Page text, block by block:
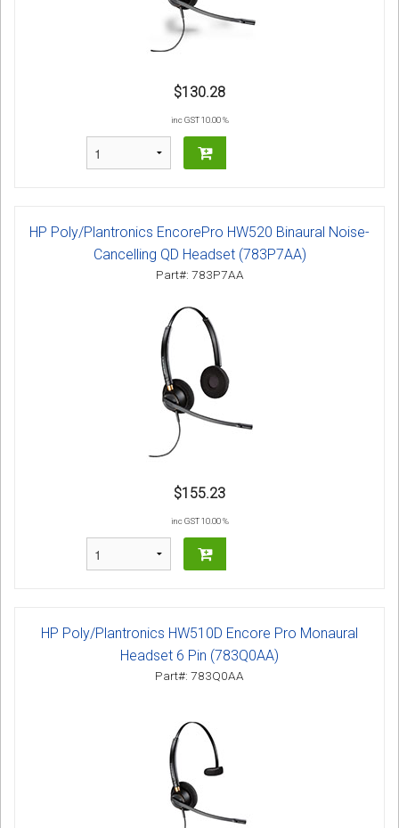
$130.28
inc GST 10.00 %
HP Poly/Plantronics EncorePro HW520 Binaural Noise-
Cancelling QD Headset (783P7AA)
Part#: 783P7AA
$155.23
inc GST 10.00 %
HP Poly/Plantronics HW510D Encore Pro Monaural
Headset 6 Pin (783Q0AA)
Part#: 783Q0AA